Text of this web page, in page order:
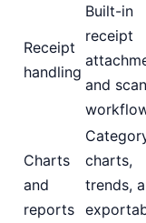
Receipt
handling
Built-in
receipt
and
Charts
and
reports
charts,
trends,